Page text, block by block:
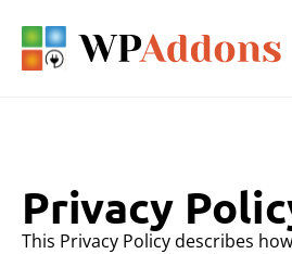
Privacy
This Privacy Policy describes